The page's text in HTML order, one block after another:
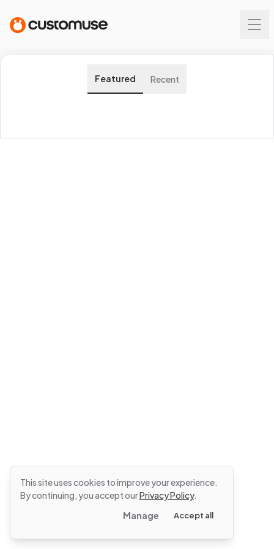
Featured Recent
This site uses cookies to improve your experience.
By continuing, you accept ourPrivacy Policy.
Manage
Accept all